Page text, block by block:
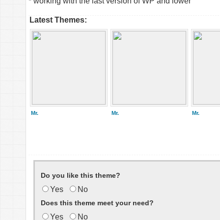
Latest Themes:
Mr. Mr. Mr.
Do you like this theme?
Yes No
Does this theme meet your need?
Yes No